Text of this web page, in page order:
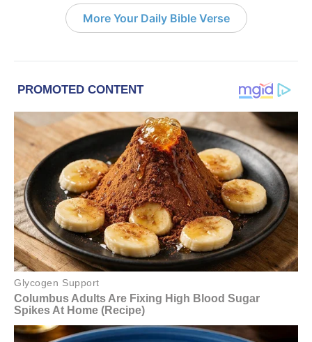
More Your Daily Bible Verse